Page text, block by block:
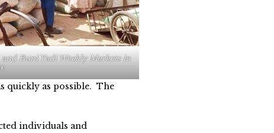
Buni Yadi Weekly Markets in
quickly as possible. The
individuals and